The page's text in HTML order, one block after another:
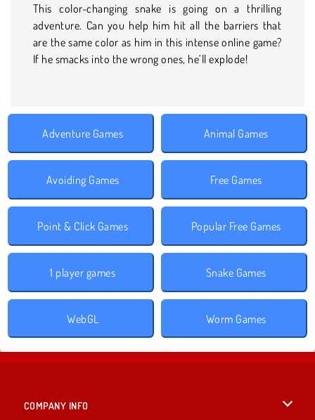
This color-changing snake is going on a thrilling
adventure. Can you help him hit all the barriers that
are the same color as him in this intense online game?
If he smacks into the wrong ones, he’ll explode!
Adventure Games Animal Games
Avoiding Games Free Games
Point & Click Games Popular Free Games
1 player games Snake Games
WebGL Worm Games
COMPANY INFO